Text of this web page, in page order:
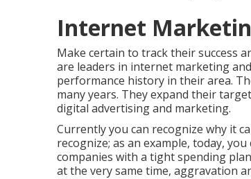
Internet
Make certain to track their success
are leaders in internet marketing
performance history in their area.
many years. They expand their
digital advertising and marketing.
Currently you can recognize why it
recognize; as an example, today,
companies with a tight spending
at the very same time, aggravation